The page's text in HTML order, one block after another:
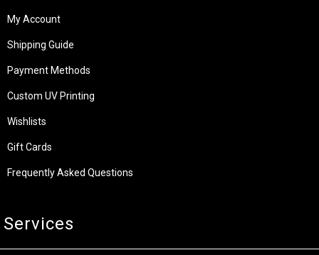
My Account
Shipping Guide
Payment Methods
Custom UV Printing
Wishlists
Gift Cards
Frequently Asked Questions
Services